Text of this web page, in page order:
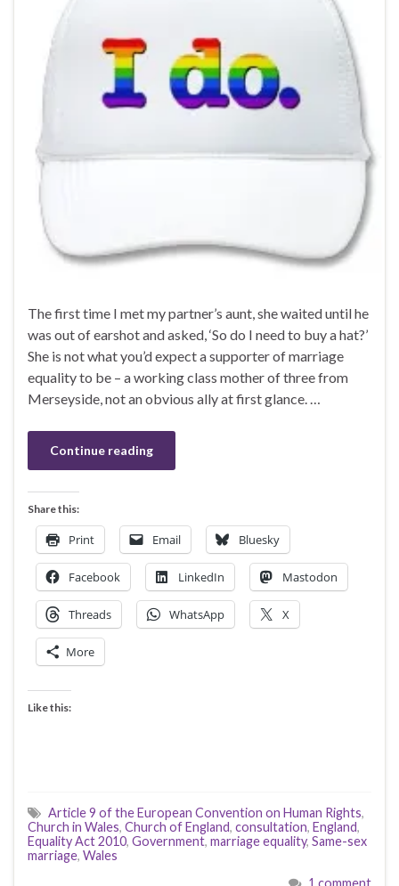
The first time I met my partner’s aunt, she waited until he
was out of earshot and asked, ‘So do I need to buy a hat?’
She is not what you’d expect a supporter of marriage
equality to be – a working class mother of three from
Merseyside, not an obvious ally at first glance. …
Continue reading
Share this:
Print Email Bluesky
Facebook LinkedIn Mastodon
Threads WhatsApp X
More
Like this:
Article 9 of the European Convention on Human Rights,
Church in Wales, Church of England, consultation, England,
Equality Act 2010, Government, marriage equality, Same-sex
marriage, Wales